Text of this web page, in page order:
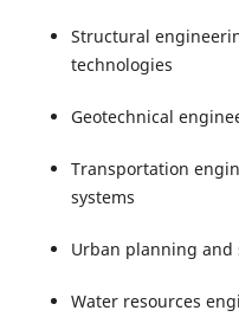
Structural
technologies
Geotechnical
Transportation
systems
Urban planning and
Water resources